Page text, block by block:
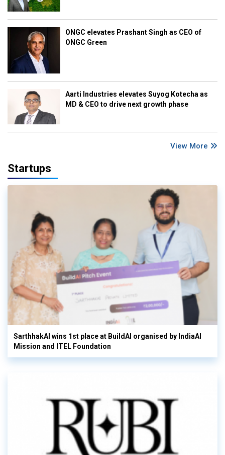
ONGC elevates Prashant Singh as CEO of
ONGC Green
Aarti Industries elevates Suyog Kotecha as
MD & CEO to drive next growth phase
View More
Startups
SarthhakAI wins 1st place at BuildAI organised by IndiaAI
Mission and ITEL Foundation